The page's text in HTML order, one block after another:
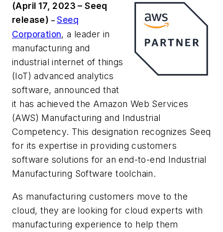
(April 17, 2023 – Seeq
release) – Seeq
Corporation, a leader in
manufacturing and
industrial internet of things
(IoT) advanced analytics
software, announced that
it has achieved the Amazon Web Services
(AWS) Manufacturing and Industrial
Competency. This designation recognizes Seeq
for its expertise in providing customers
software solutions for an end-to-end Industrial
Manufacturing Software toolchain.
As manufacturing customers move to the
cloud, they are looking for cloud experts with
manufacturing experience to help them